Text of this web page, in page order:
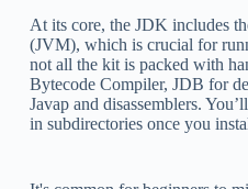
At its core, the JDK includes
(JVM), which is crucial for
not all the kit is packed with
Bytecode Compiler, JDB for
Javap and disassemblers.
in subdirectories once you